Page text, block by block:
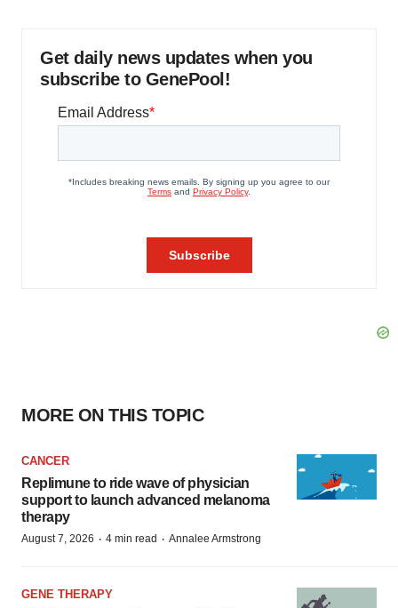
Get daily news updates when you
subscribe to GenePool!
MORE ON THIS TOPIC
CANCER
Replimune to ride wave of physician
support to launch advanced melanoma
therapy
August 7, 2026 · 4 min read · Annalee Armstrong
GENE THERAPY